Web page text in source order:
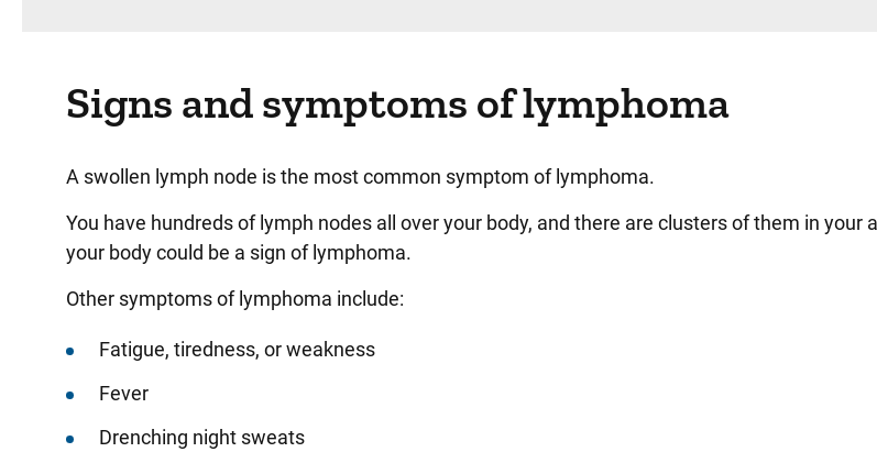
Signs and symptoms of lymphoma
A swollen lymph node is the most common symptom of lymphoma.
You have hundreds of lymph nodes all over your body, and there are clusters of them in
your body could be a sign of lymphoma.
Other symptoms of lymphoma include:
Fatigue, tiredness, or weakness
Fever
Drenching night sweats